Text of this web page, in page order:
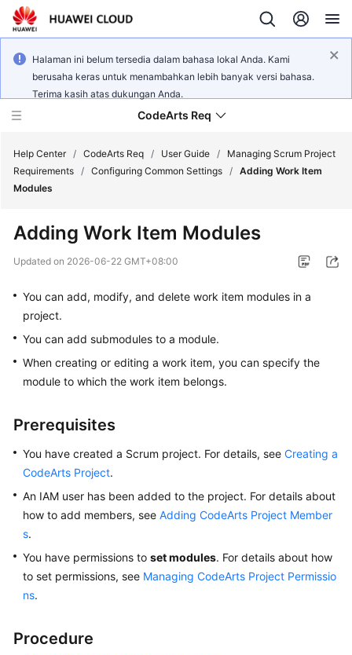
Halaman ini belum tersedia dalam bahasa lokal Anda. Kami
berusaha keras untuk menambahkan lebih banyak versi bahasa.
Terima kasih atas dukungan Anda.
CodeArts Req
Service
Getting
User
Guide
Practices
API
FAQs
Videos
More
Help Center / CodeArts Req / User Guide /
Managing Scrum Project
Requirements / Configuring Common Settings / Adding Work Item
Modules
Adding Work Item Modules
Updated on 2026-06-22 GMT+08:00
You can add, modify, and delete work item modules in a
project.
You can add submodules to a module.
When creating or editing a work item, you can specify the
module to which the work item belongs.
Prerequisites
You have created a Scrum project. For details, see Creating a
CodeArts Project.
An IAM user has been added to the project. For details about
how to add members, see Adding CodeArts Project Member
s.
You have permissions to set modules. For details about how
to set permissions, see Managing CodeArts Project Permissio
ns.
Procedure